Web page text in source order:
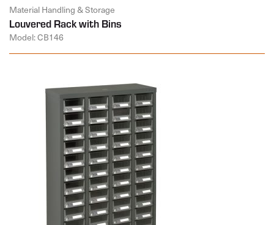
Material Handling & Storage
Louvered Rack with Bins
Model: CB146